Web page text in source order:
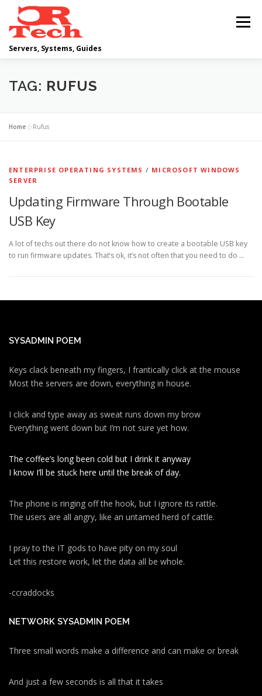
content
Servers, Systems, Guides
Menu
DELL OPERATING SYSTEMS
SCRIPTING GUIDES
CLOUD COMPUTING VIRTUALIZATION
TAG: RUFUS
Home »Rufus
ENTERPRISE OPERATING SYSTEMS / MICROSOFT WINDOWS
SERVER
Updating Firmware Through Bootable
USB Key
A lot of techs out there do not know how to create a bootable USB key
to run firmware updates. That’s ok, it’s not often that you need to do …
SYSADMIN POEM
Keys clack beneath my fingers, I frantically click at the mouse
Most the servers are down, everything in house.
I click and type away as sweat runs down my brow
Everything went down but I’m not sure yet how.
The coffee’s long been cold but I drink it anyway
I know I’ll be stuck here until the break of day.
The phone is ringing off the hook, but I ignore its rattle.
The users are all angry, like an untamed herd of cattle.
I pray to the IT gods to have pity on my soul
Let this restore work, let the data all be whole.
-ccraddocks
NETWORK SYSADMIN POEM
Three small words make a difference and can make or break
And just a few seconds is all that it takes